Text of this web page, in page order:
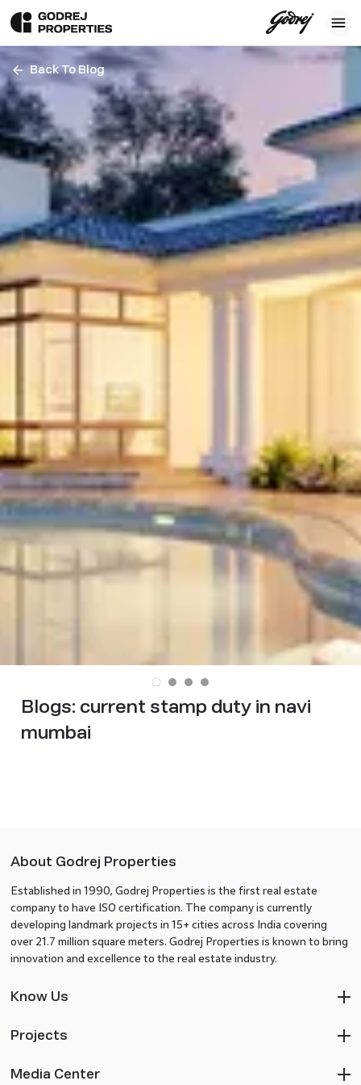
Back To Blog
Blogs: current stamp duty in navi
mumbai
About Godrej Properties
Established in 1990, Godrej Properties is the first real estate
company to have ISO certification. The company is currently
developing landmark projects in 15+ cities across India covering
over 21.7 million square meters. Godrej Properties is known to bring
innovation and excellence to the real estate industry.
Know Us
Projects
Media Center